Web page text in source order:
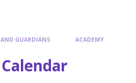
GUARDIANS
ACADEMY